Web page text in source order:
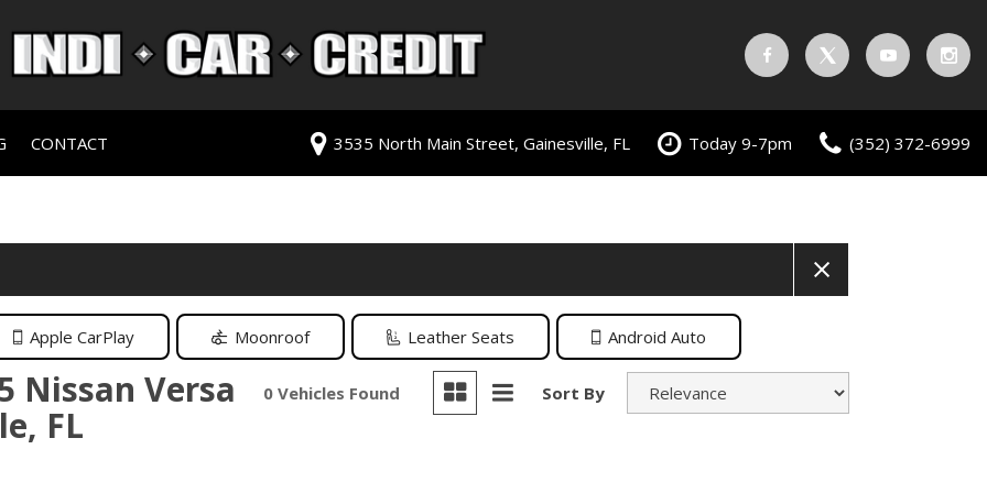
Trade
CONTACT
Careers
3535 North Main Street, Gainesville, FL Today 9-7pm (352) 372-6999
Apple CarPlay Moonroof Leather Seats Android Auto
Nissan Versa
FL
0 Vehicles Found Sort By